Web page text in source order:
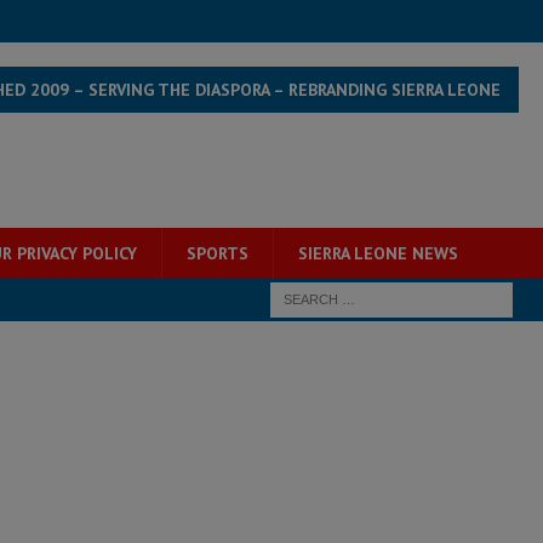
2009 – SERVING THE DIASPORA – REBRANDING SIERRA LEONE
PRIVACY POLICY SPORTS SIERRA LEONE NEWS